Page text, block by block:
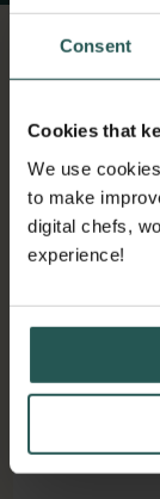
Consent
Cookies that
We use
to make
digital chefs,
experience!